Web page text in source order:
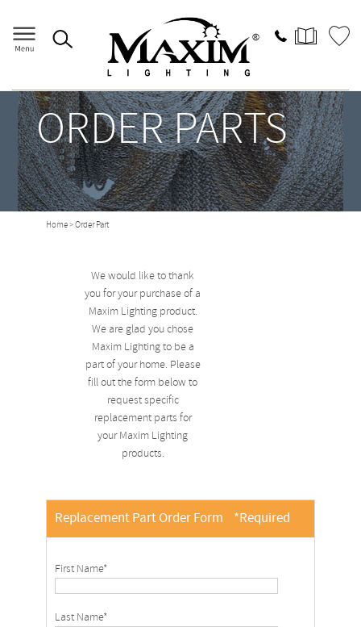
ORDER PARTS
Home> Order Part
We would like to thank
you for your purchase of a
Maxim Lighting product.
We are glad you chose
Maxim Lighting to be a
part of your home. Please
fill out the form below to
request specific
replacement parts for
your Maxim Lighting
products.
Replacement Part Order Form *Required
First Name*
Last Name*